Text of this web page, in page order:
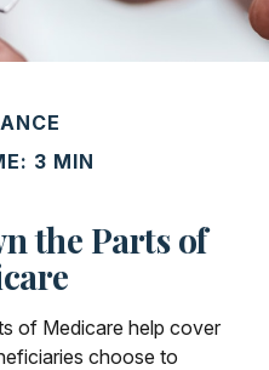
3 MIN
the Parts of
of Medicare help cover
choose to